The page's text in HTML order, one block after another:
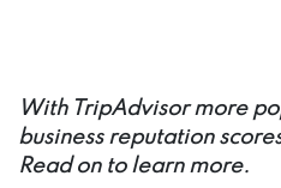
With TripAdvisor more
business reputation
Read on to learn more.